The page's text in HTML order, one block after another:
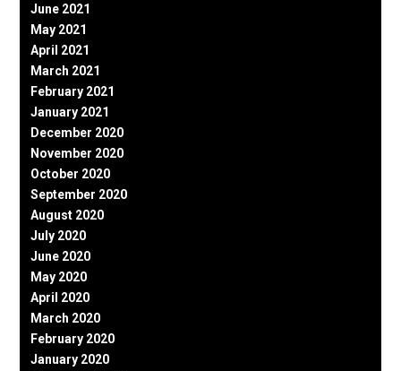
June 2021
May 2021
April 2021
March 2021
February 2021
January 2021
December 2020
November 2020
October 2020
September 2020
August 2020
July 2020
June 2020
May 2020
April 2020
March 2020
February 2020
January 2020